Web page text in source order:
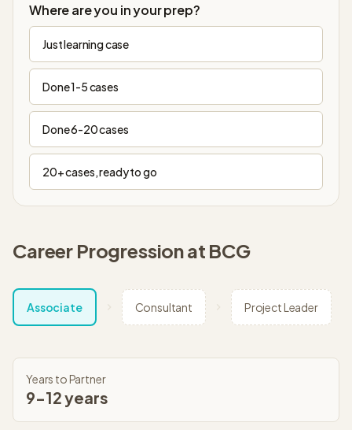
Step1of4
Where are you in your prep?
Just learning case
Done 1-5 cases
Done 6-20 cases
20+ cases, ready to go
Career Progression at BCG
Associate Consultant Project Leader
Years to Partner
9-12 years